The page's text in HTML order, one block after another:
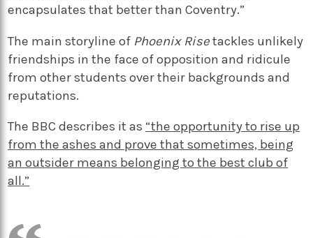
encapsulates that better than Coventry.”
The main storyline of Phoenix Risetackles unlikely
friendships in the face of opposition and ridicule
from other students over their backgrounds and
reputations.
The BBC describes it as “the opportunity to rise up
from the ashes and prove that sometimes, being
an outsider means belonging to the best club of
all.”